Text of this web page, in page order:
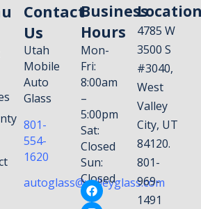
Contact
Us
Utah
Mobile
Auto
Glass
801-
554-
1620
autoglass@valleyglass.com
Business
Hours
Mon-
Fri:
8:00am
–
5:00pm
Sat:
Closed
Sun:
Closed
4785 W
3500 S
#3040,
West
Valley
City, UT
84120.
801-
969-
1491